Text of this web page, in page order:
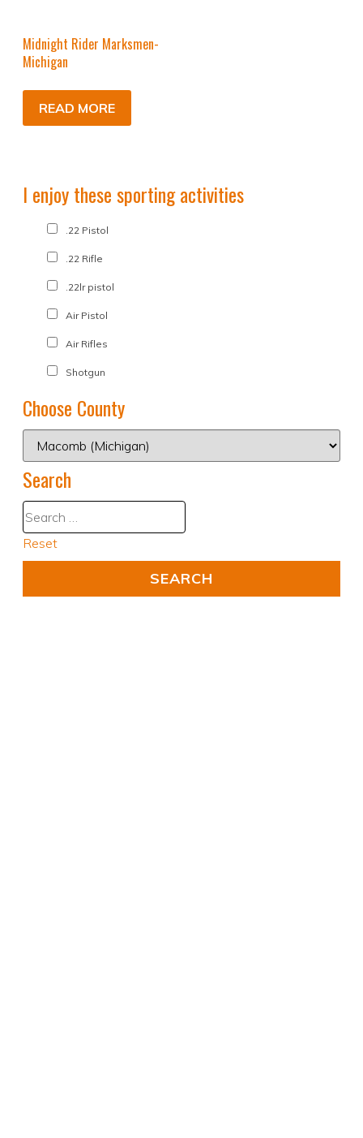
Midnight Rider Marksmen-
Michigan
READ MORE
I enjoy these sporting activities
.22 Pistol
.22 Rifle
.22lr pistol
Air Pistol
Air Rifles
Shotgun
Choose County
Search
Reset